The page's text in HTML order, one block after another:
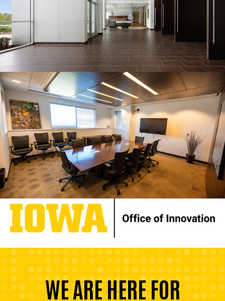
WE ARE HERE FOR